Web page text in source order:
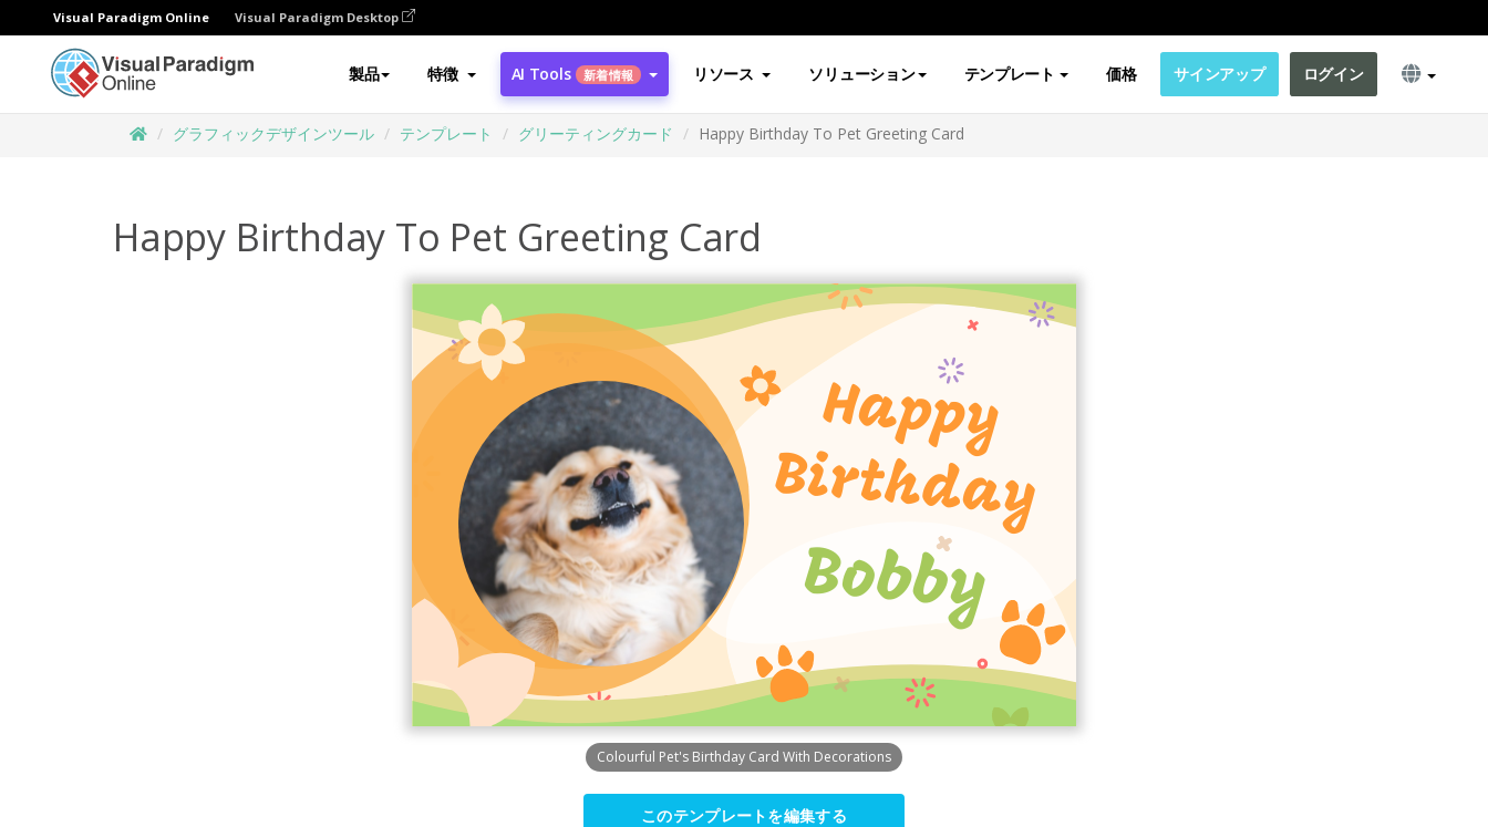
Visual Paradigm Online Visual Paradigm Desktop
製品 特徴 AI Tools 新着情報 リソース ソリューション テンプレート 価格 サインアップ ログイン
グラフィックデザインツール テンプレート グリーティングカード Happy Birthday To Pet Greeting Card
Happy Birthday To Pet Greeting Card
Colourful Pet's Birthday Card With Decorations
このテンプレートを編集する